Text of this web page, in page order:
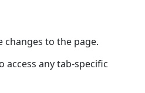
changes to the page.
access any tab-specific